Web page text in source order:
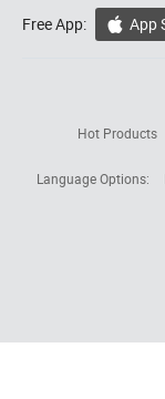
Free App:  App
Hot Products
Language Options: